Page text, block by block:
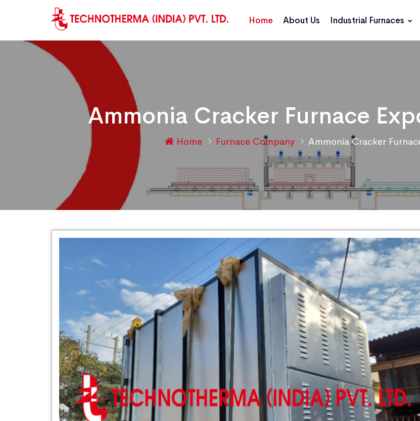
Home About Us Industrial Furnaces
Ammonia Cracker Furnace
Home Furnace Company Ammonia Cracker